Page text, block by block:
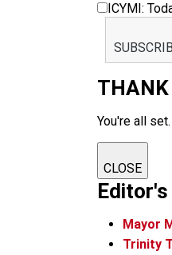
ICYMI:
THANK
You're all set.
CLOSE
Mayor
Trinity